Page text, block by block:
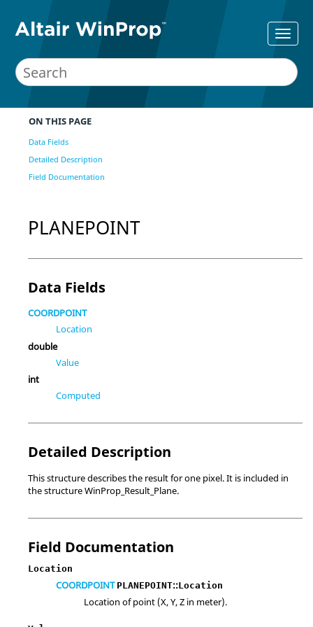
ON THIS PAGE
Data Fields
Detailed Description
Field Documentation
PLANEPOINT
Data Fields
COORDPOINT
Location
double
Value
int
Computed
Detailed Description
This structure describes the result for one pixel. It is included in
the structure WinProp_Result_Plane.
Field Documentation
Location
COORDPOINT PLANEPOINT::Location
Location of point (X, Y, Z in meter).